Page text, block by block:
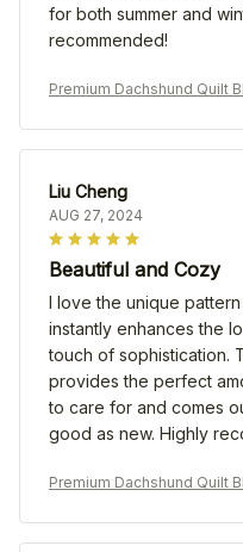
for both summer and
recommended!
Premium Dachshund Quilt
Liu Cheng
AUG 27, 2024
Beautiful and Cozy
I love the unique
instantly enhances the
touch of sophistication.
provides the perfect
to care for and comes
good as new. Highly
Premium Dachshund Quilt